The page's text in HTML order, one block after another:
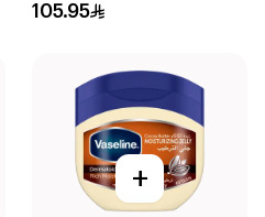
105.95
+